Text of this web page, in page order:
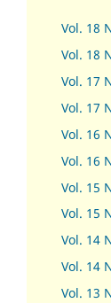
Vol. 18
Vol. 18
Vol. 17
Vol. 17
Vol. 16
Vol. 16
Vol. 15
Vol. 15
Vol. 14
Vol. 14
Vol. 13